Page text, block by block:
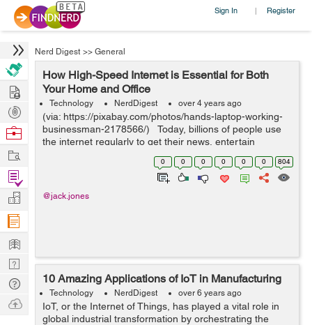
Sign In | Register
Nerd Digest >> General
How High-Speed Internet is Essential for Both
Your Home and Office
Technology NerdDigest over 4 years ago
(via: https://pixabay.com/photos/hands-laptop-working-
businessman-2178566/) Today, billions of people use
the internet regularly to get their news, entertain
themselves and talk with friends and family. There are
0 0 0 0 0 0 804
@jack.jones
10 Amazing Applications of IoT in Manufacturing
Technology NerdDigest over 6 years ago
IoT, or the Internet of Things, has played a vital role in
global industrial transformation by orchestrating the
Hire
Post
Projects
Browse
Work
Find
Projects
Manage
Company
Learn
Nerd
Digest
Tech
Q & A
Ask